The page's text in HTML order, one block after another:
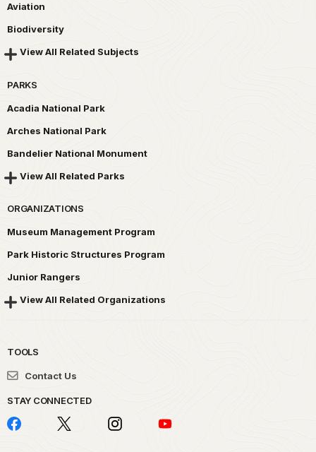
Aviation
Biodiversity
View All Related Subjects
PARKS
Acadia National Park
Arches National Park
Bandelier National Monument
View All Related Parks
ORGANIZATIONS
Museum Management Program
Park Historic Structures Program
Junior Rangers
View All Related Organizations
TOOLS
Contact Us
STAY CONNECTED